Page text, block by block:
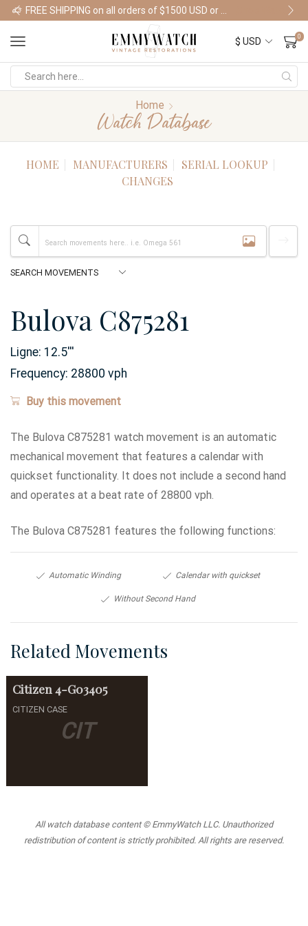
Shop Watches
0
Home
Watch Database
HOME MANUFACTURERS
SERIAL LOOKUP
CHANGES
Bulova C875281
Ligne: 12.5'''
Frequency: 28800 vph
Buy this movement
The Bulova C875281 watch movement is an automatic
mechanical movement that features a calendar with
quickset functionality. It does not include a second hand
and operates at a beat rate of 28800 vph.
The Bulova C875281 features the following functions:
Automatic Winding Calendar with quickset
Without Second Hand
Related Movements
CIT
Citizen 4-G03405
CITIZEN CASE
All watch database content © EmmyWatch LLC. Unauthorized
redistribution of content is strictly prohibited. All rights are reserved.